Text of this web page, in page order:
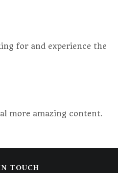
for and experience the
more amazing content.
TOUCH